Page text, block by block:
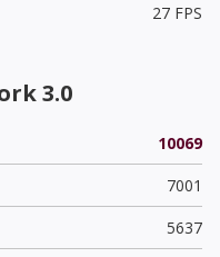
27 FPS
3.0
10069
7001
5637